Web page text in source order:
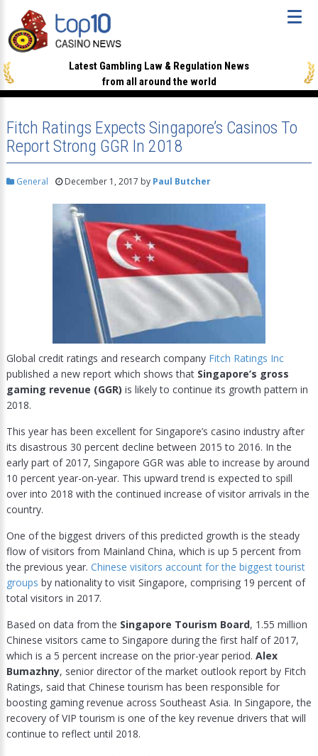
Latest Gambling Law & Regulation News
from all around the world
Fitch Ratings Expects Singapore’s Casinos To
Report Strong GGR In 2018
General December 1, 2017 by Paul Butcher
Global credit ratings and research company Fitch Ratings Inc
published a new report which shows that Singapore’s gross
gaming revenue (GGR) is likely to continue its growth pattern in
2018.
This year has been excellent for Singapore’s casino industry after
its disastrous 30 percent decline between 2015 to 2016. In the
early part of 2017, Singapore GGR was able to increase by around
10 percent year-on-year. This upward trend is expected to spill
over into 2018 with the continued increase of visitor arrivals in the
country.
One of the biggest drivers of this predicted growth is the steady
flow of visitors from Mainland China, which is up 5 percent from
the previous year. Chinese visitors account for the biggest tourist
groups by nationality to visit Singapore, comprising 19 percent of
total visitors in 2017.
Based on data from the Singapore Tourism Board, 1.55 million
Chinese visitors came to Singapore during the first half of 2017,
which is a 5 percent increase on the prior-year period. Alex
Bumazhny, senior director of the market outlook report by Fitch
Ratings, said that Chinese tourism has been responsible for
boosting gaming revenue across Southeast Asia. In Singapore, the
recovery of VIP tourism is one of the key revenue drivers that will
continue to reflect until 2018.